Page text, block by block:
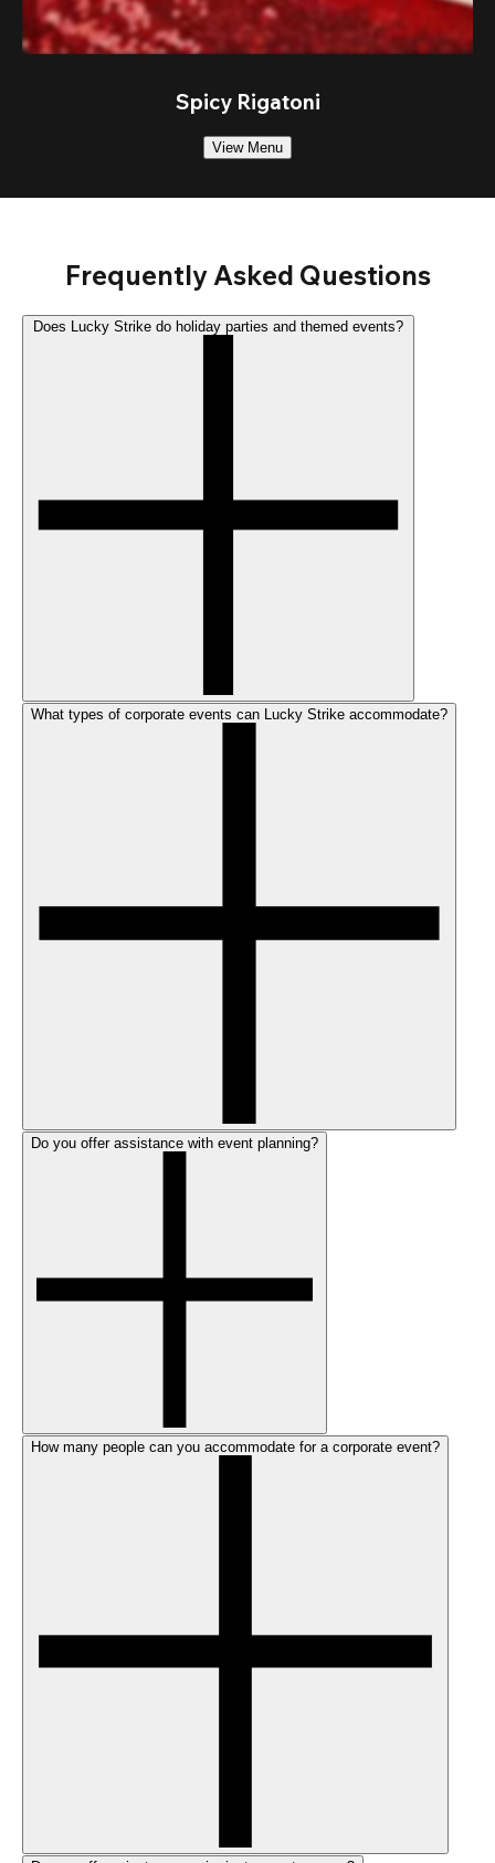
Spicy Rigatoni
View Menu
Frequently Asked Questions
What types of corporate events can Lucky Strike accommodate?
Do you offer assistance with event planning?
How many people can you accommodate for a corporate event?